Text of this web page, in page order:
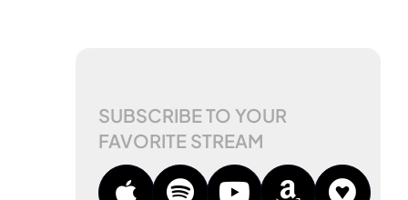
SUBSCRIBE TO YOUR
FAVORITE STREAM